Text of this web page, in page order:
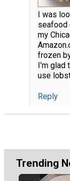
I was
seafood
my
frozen
I'm glad
use
Reply
Trending